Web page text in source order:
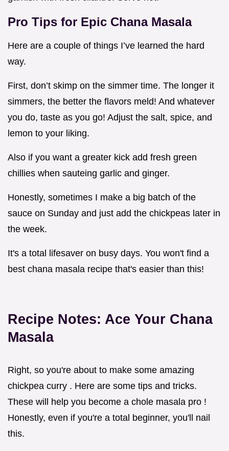
Pro Tips for Epic Chana Masala
Here are a couple of things I’ve learned the hard
way.
First, don’t skimp on the simmer time. The longer it
simmers, the better the flavors meld! And whatever
you do, taste as you go! Adjust the salt, spice, and
lemon to your liking.
Also if you want a greater kick add fresh green
chillies when sauteing garlic and ginger.
Honestly, sometimes I make a big batch of the
sauce on Sunday and just add the chickpeas later in
the week.
It's a total lifesaver on busy days. You won't find a
best chana masala recipe that's easier than this!
Recipe Notes: Ace Your Chana
Masala
Right, so you're about to make some amazing
chickpea curry . Here are some tips and tricks.
These will help you become a chole masala pro !
Honestly, even if you're a total beginner, you'll nail
this.